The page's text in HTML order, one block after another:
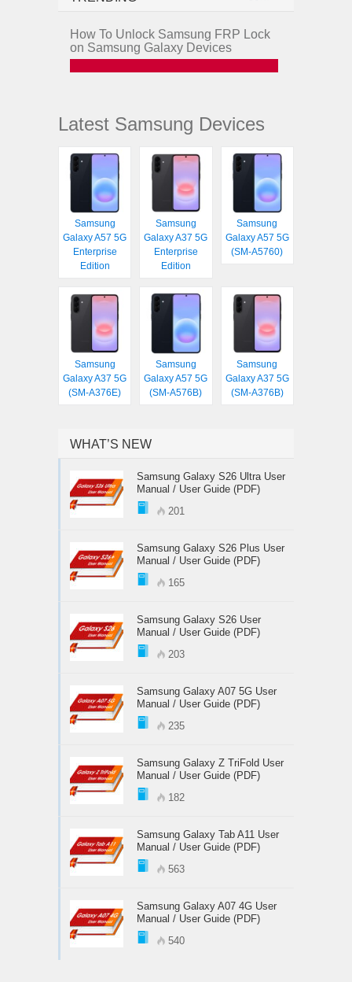
How To Unlock Samsung FRP Lock
on Samsung Galaxy Devices
Latest Samsung Devices
Samsung
Galaxy A57 5G
Enterprise
Edition
Samsung
Galaxy A37 5G
Enterprise
Edition
Samsung
Galaxy A57 5G
(SM-A5760)
Samsung
Galaxy A37 5G
(SM-A376E)
Samsung
Galaxy A57 5G
(SM-A576B)
Samsung
Galaxy A37 5G
(SM-A376B)
WHAT’S NEW
Samsung Galaxy S26 Ultra User
Manual / User Guide (PDF)
201
Samsung Galaxy S26 Plus User
Manual / User Guide (PDF)
165
Samsung Galaxy S26 User
Manual / User Guide (PDF)
203
Samsung Galaxy A07 5G User
Manual / User Guide (PDF)
235
Samsung Galaxy Z TriFold User
Manual / User Guide (PDF)
182
Samsung Galaxy Tab A11 User
Manual / User Guide (PDF)
563
Samsung Galaxy A07 4G User
Manual / User Guide (PDF)
540